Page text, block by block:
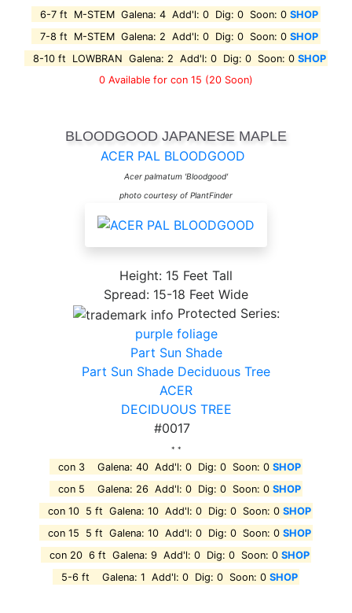
6-7 ft M-STEM Galena: 4 Add'l: 0 Dig: 0 Soon: 0 SHOP
7-8 ft M-STEM Galena: 2 Add'l: 0 Dig: 0 Soon: 0 SHOP
8-10 ft LOWBRAN Galena: 2 Add'l: 0 Dig: 0 Soon: 0 SHOP
0 Available for con 15 (20 Soon)
BLOODGOOD JAPANESE MAPLE
ACER PAL BLOODGOOD
Acer palmatum 'Bloodgood'
photo courtesy of PlantFinder
Height: 15 Feet Tall
Spread: 15-18 Feet Wide
Protected Series:
purple foliage
Part Sun Shade
Part Sun Shade Deciduous Tree
ACER
DECIDUOUS TREE
#0017
* *
con 3 Galena: 40 Add'l: 0 Dig: 0 Soon: 0 SHOP
con 5 Galena: 26 Add'l: 0 Dig: 0 Soon: 0 SHOP
con 10 5 ft Galena: 10 Add'l: 0 Dig: 0 Soon: 0 SHOP
con 15 5 ft Galena: 10 Add'l: 0 Dig: 0 Soon: 0 SHOP
con 20 6 ft Galena: 9 Add'l: 0 Dig: 0 Soon: 0 SHOP
5-6 ft Galena: 1 Add'l: 0 Dig: 0 Soon: 0 SHOP